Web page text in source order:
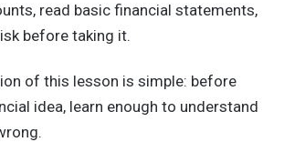
read basic financial statements,
before taking it.
of this lesson is simple: before
idea, learn enough to understand